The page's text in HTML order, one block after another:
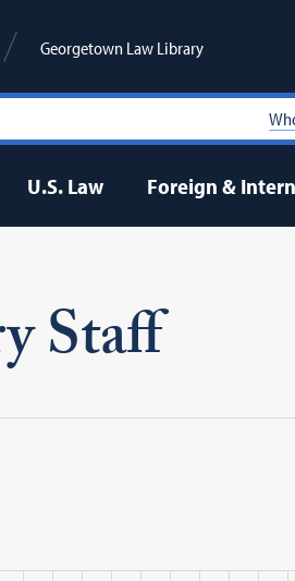
Georgetown Law Library
U.S. Law Foreign &
Staff